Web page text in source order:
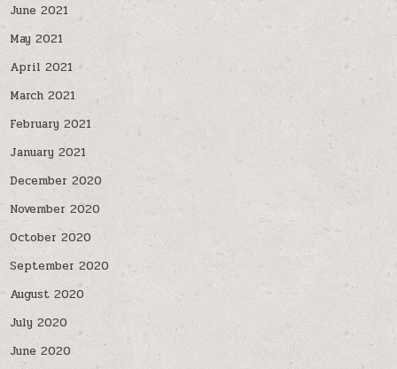
June 2021
May 2021
April 2021
March 2021
February 2021
January 2021
December 2020
November 2020
October 2020
September 2020
August 2020
July 2020
June 2020